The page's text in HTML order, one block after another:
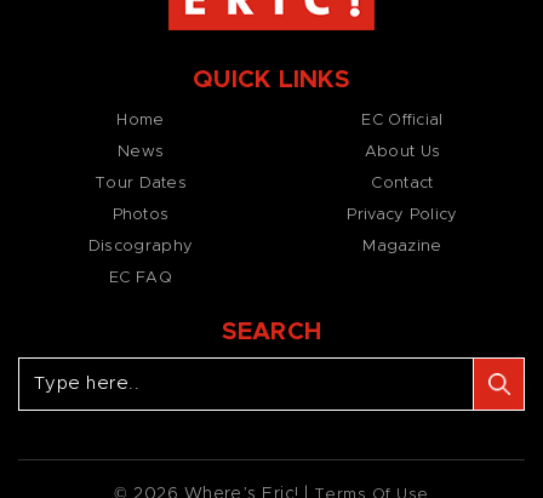
QUICK LINKS
Home
News
Tour Dates
Photos
Discography
EC FAQ
EC Official
About Us
Contact
Privacy Policy
Magazine
SEARCH
© 2026 Where’s Eric! | Terms Of Use